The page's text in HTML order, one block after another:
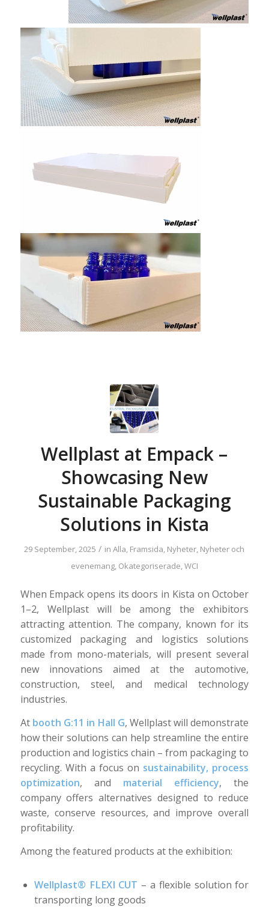
Wellplast at Empack –
Showcasing New
Sustainable Packaging
Solutions in Kista
29 September, 2025 / inAlla, Framsida, Nyheter, Nyheter och
evenemang, Okategoriserade,WCI
When Empack opens its doors in Kista on October
1–2, Wellplast will be among the exhibitors
attracting attention. The company, known for its
customized packaging and logistics solutions
made from mono-materials, will present several
new innovations aimed at the automotive,
construction, steel, and medical technology
industries.
At booth G:11 in Hall G, Wellplast will demonstrate
how their solutions can help streamline the entire
production and logistics chain – from packaging to
recycling. With a focus on sustainability, process
optimization, and material efficiency, the
company offers alternatives designed to reduce
waste, conserve resources, and improve overall
profitability.
Among the featured products at the exhibition:
Wellplast® FLEXI CUT – a flexible solution for
transporting long goods